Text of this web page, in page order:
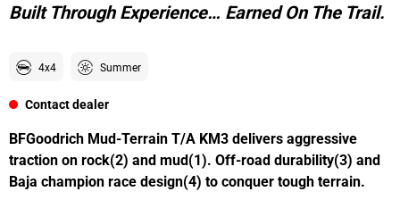
6
Built Through Experience… Earned On The Trail.
4x4 Summer
Contact dealer
BFGoodrich Mud-Terrain T/A KM3 delivers aggressive
traction on rock(2) and mud(1). Off-road durability(3) and
Baja champion race design(4) to conquer tough terrain.